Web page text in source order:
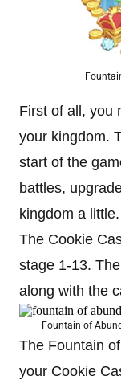
First of all, you
your kingdom.
start of the
battles,
kingdom a little.
The Cookie
stage 1-13.
along with the
Fountain of
The Fountain
your Cookie